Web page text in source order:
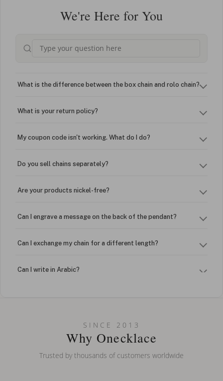
We're Here for You
What is the difference between the box chain and rolo chain?
What is your return policy?
My coupon code isn't working. What do I do?
Do you sell chains separately?
Are your products nickel-free?
Can I engrave a message on the back of the pendant?
Can I exchange my chain for a different length?
Can I write in Arabic?
Can I put an accent symbol on my name? Do you do double-
SINCE 2013
Why Onecklace
Trusted by thousands of customers worldwide